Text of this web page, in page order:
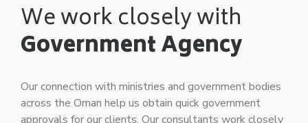
We work closely with
Government Agency
Our connection with ministries and government bodies
across the Oman help us obtain quick government
approvals for our clients. Our consultants work closely